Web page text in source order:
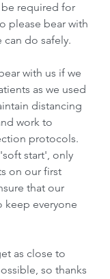
be required for
please bear with
can do safely.
with us if we
as we used
distancing
work to
protocols.
start', only
on our first
that our
keep everyone
as close to
so thanks